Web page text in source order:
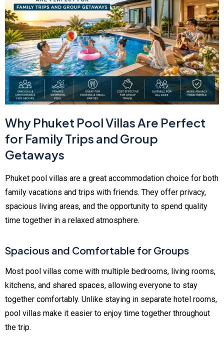
Why Phuket Pool Villas Are Perfect
for Family Trips and Group
Getaways
Phuket pool villas are a great accommodation choice for both
family vacations and trips with friends. They offer privacy,
spacious living areas, and the opportunity to spend quality
time together in a relaxed atmosphere.
Spacious and Comfortable for Groups
Most pool villas come with multiple bedrooms, living rooms,
kitchens, and shared spaces, allowing everyone to stay
together comfortably. Unlike staying in separate hotel rooms,
pool villas make it easier to enjoy time together throughout
the trip.